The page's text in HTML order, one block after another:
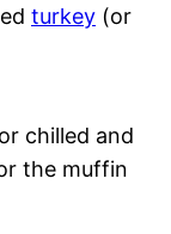
turkey (or
chilled and
the muffin